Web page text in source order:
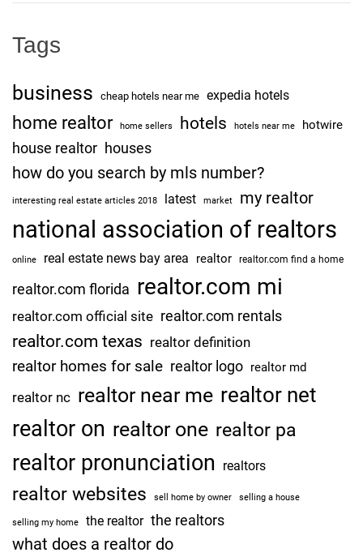
Tags
business cheap hotels near me expedia hotels
home realtor home sellers hotels hotels near me hotwire
house realtor houses
how do you search by mls number?
interesting real estate articles 2018 latest market my realtor
national association of realtors
online real estate news bay area realtor realtor.com find a home
realtor.com florida realtor.com mi
realtor.com official site realtor.com rentals
realtor.com texas realtor definition
realtor homes for sale realtor logo realtor md
realtor nc realtor near me realtor net
realtor on realtor one realtor pa
realtor pronunciation realtors
realtor websites sell home by owner selling a house
selling my home the realtor the realtors
what does a realtor do